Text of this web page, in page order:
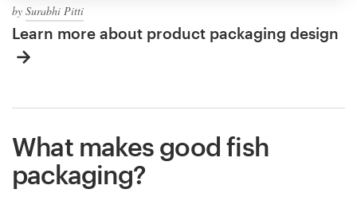
by Surabhi Pitti
Learn more about product packaging design
What makes good fish
packaging?